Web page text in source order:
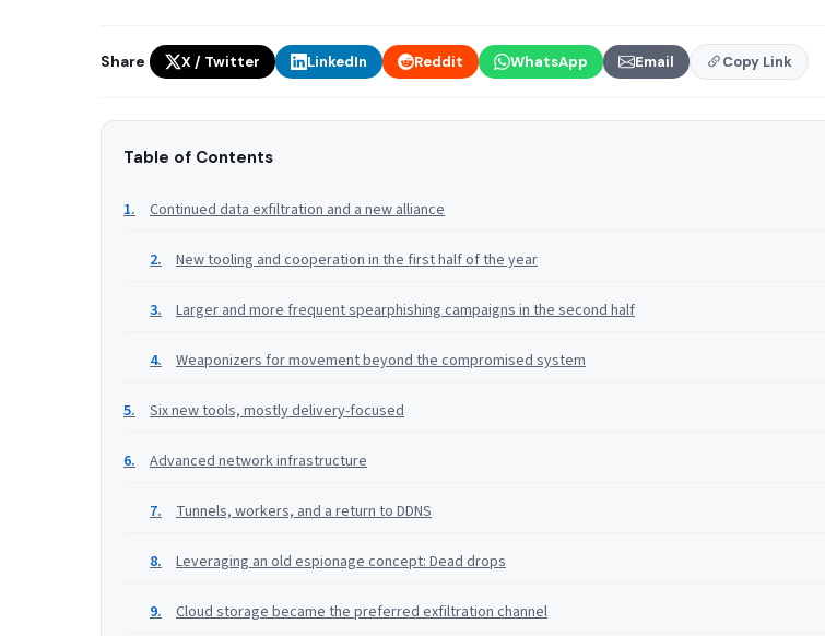
Share X / Twitter LinkedIn Reddit WhatsApp Email Copy Link
Table of Contents
Continued data exfiltration and a new alliance
New tooling and cooperation in the first half of the year
Larger and more frequent spearphishing campaigns in the second half
Weaponizers for movement beyond the compromised system
Six new tools, mostly delivery-focused
Advanced network infrastructure
Tunnels, workers, and a return to DDNS
Leveraging an old espionage concept: Dead drops
Cloud storage became the preferred exfiltration channel